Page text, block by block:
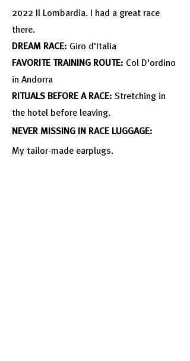
2022 Il Lombardia. I had a great race
there.
DREAM RACE: Giro d'Italia
FAVORITE TRAINING ROUTE: Col D'ordino
in Andorra
RITUALS BEFORE A RACE: Stretching in
the hotel before leaving.
NEVER MISSING IN RACE LUGGAGE:
My tailor-made earplugs.